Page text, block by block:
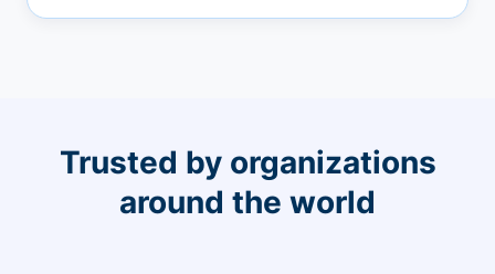
Trusted by organizations
around the world